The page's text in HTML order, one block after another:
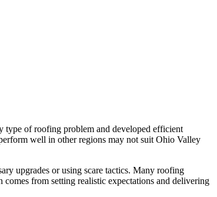
type of roofing problem and developed efficient
well in other regions may not suit Ohio Valley
upgrades or using scare tactics. Many roofing
from setting realistic expectations and delivering